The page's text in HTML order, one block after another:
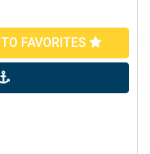
TO FAVORITES